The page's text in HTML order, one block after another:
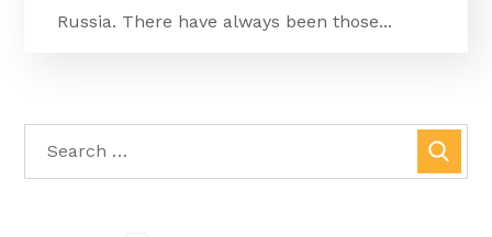
Russia. There have always been those...